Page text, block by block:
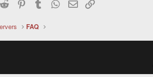
Reddit PinterestTumblr WhatsApp
Email
FAQ